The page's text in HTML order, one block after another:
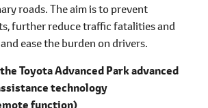
roads. The aim is to prevent
further reduce traffic fatalities and
ease the burden on drivers.
Toyota Advanced Park advanced
technology
function)